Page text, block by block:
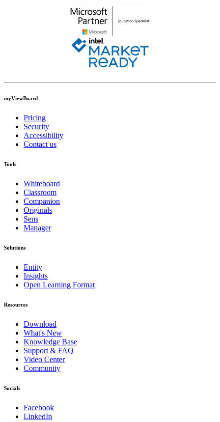
myViewBoard
Pricing
Security
Accessibility
Contact us
Tools
Whiteboard
Classroom
Companion
Originals
Sens
Manager
Solutions
Entity
Insights
Open Learning Format
Resources
Download
What's New
Knowledge Base
Support & FAQ
Video Center
Community
Socials
Facebook
LinkedIn